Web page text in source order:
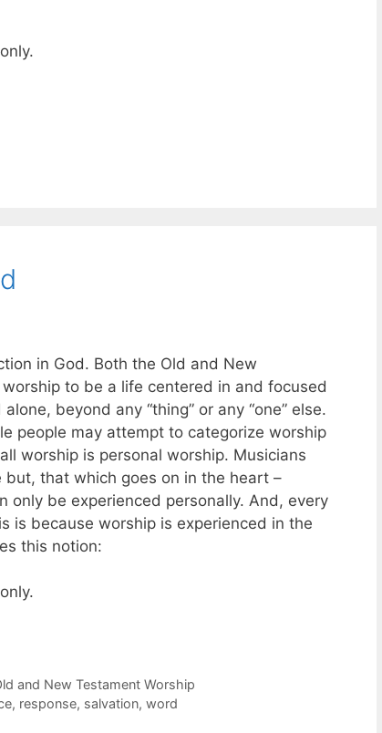
in God. Both the Old and New
to be a life centered in and focused
beyond any “thing” or any “one” else.
people may attempt to categorize worship
worship is personal worship. Musicians
that which goes on in the heart –
only be experienced personally. And, every
is because worship is experienced in the
this notion:
and New Testament Worship
, response, salvation, word